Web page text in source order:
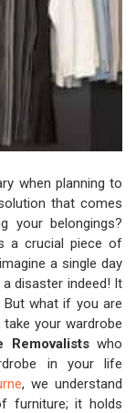
when planning to
that comes
your belongings?
a crucial piece of
a single day
disaster indeed! It
But what if you are
your wardrobe
Removalistswho
in your life
, we understand
furniture; it holds